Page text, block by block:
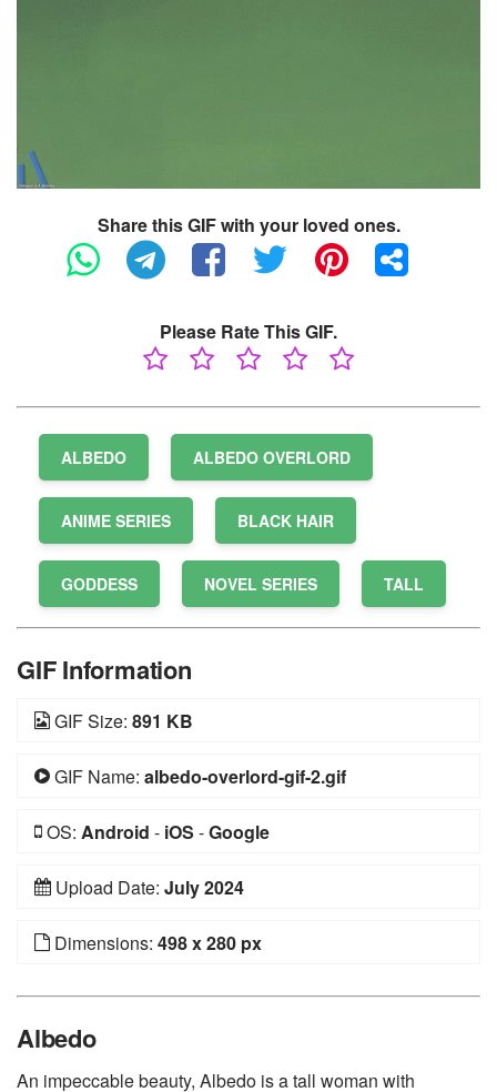
Share this GIF with your loved ones.
Please Rate This GIF.
ALBEDO ALBEDO OVERLORD
ANIME SERIES BLACK HAIR
GODDESS NOVEL SERIES TALL
GIF Information
GIF Size: 891 KB
GIF Name: albedo-overlord-gif-2.gif
OS: Android - iOS -Google
Upload Date: July 2024
Dimensions: 498 x 280 px
Albedo
An impeccable beauty, Albedo is a tall woman with